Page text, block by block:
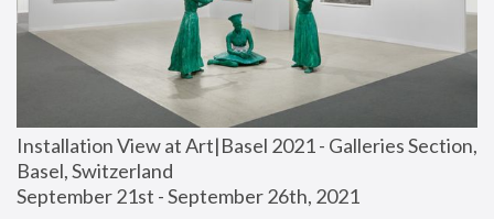
Installation View at Art|Basel 2021 - Galleries Section,
Basel, Switzerland
September 21st - September 26th, 2021